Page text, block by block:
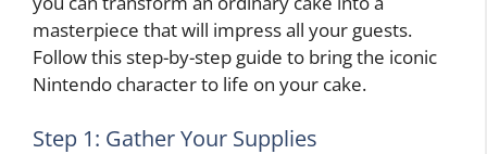
masterpiece that will impress all your guests.
Follow this step-by-step guide to bring the iconic
Nintendo character to life on your cake.
Step 1: Gather Your Supplies